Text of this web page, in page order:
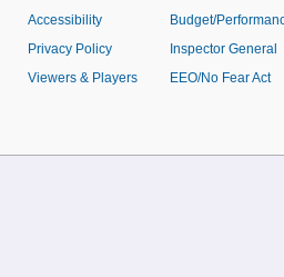
Accessibility
Privacy Policy
Viewers & Players
Budget/
Inspector General
EEO/No Fear Act